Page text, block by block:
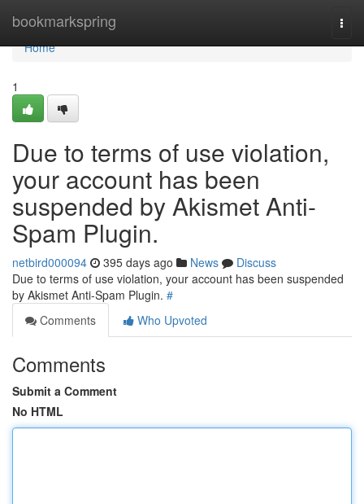
bookmarkspring
Home
Home
1
Due to terms of use violation,
your account has been
suspended by Akismet Anti-
Spam Plugin.
netbird000094 395 days ago News
Discuss
Due to terms of use violation, your account has been suspended
by Akismet Anti-Spam Plugin. #
Comments
Who Upvoted
Comments
Submit a Comment
No HTML